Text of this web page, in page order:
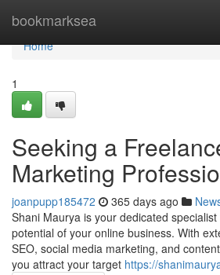
bookmarksea
Home
Home
1
Seeking a
Marketing
joanpupp185472 365 days ago
Shani Maurya is your dedicated
potential of your online business. With
SEO, social media marketing, and
you attract your target https://